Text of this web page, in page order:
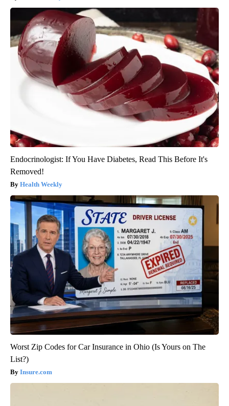
Endocrinologist: If You Have Diabetes, Read This Before It's
Removed!
Health Weekly
Worst Zip Codes for Car Insurance in Ohio (Is Yours on The
List?)
Insure.com